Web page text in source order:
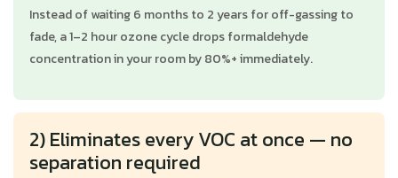
Instead of waiting 6 months to 2 years for off-gassing to
fade, a 1–2 hour ozone cycle drops formaldehyde
concentration in your room by 80%+ immediately.
2) Eliminates every VOC at once — no
separation required